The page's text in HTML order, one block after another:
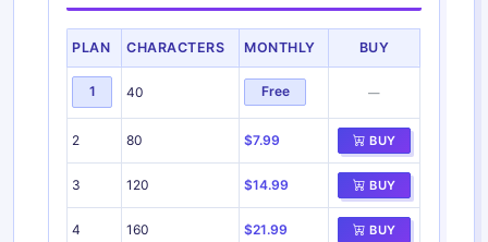
PLAN CHARACTERS MONTHLY BUY
1 40 Free —
2 80 $7.99 BUY
3 120 $14.99 BUY
4 160 $21.99 BUY